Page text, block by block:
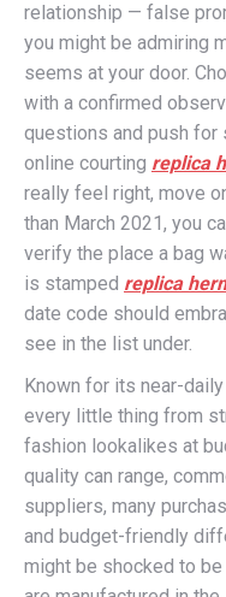
relationship — false
you might be admiring
seems at your door.
with a confirmed
questions and push for
online courting replica
really feel right, move
than March 2021, you
verify the place a bag
is stamped replica
date code should
see in the list under.
Known for its near-
every little thing from
fashion lookalikes at
quality can range,
suppliers, many
and budget-friendly
might be shocked to